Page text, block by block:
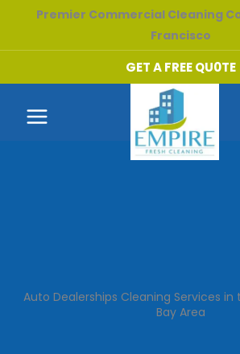
content
Premier Commercial Cleaning
Francisco
GET A FREE QU0TE
Auto Dealerships Cleaning Services in
Bay Area